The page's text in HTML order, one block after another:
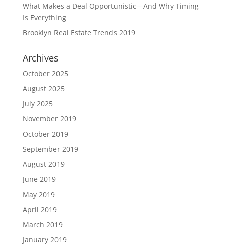
What Makes a Deal Opportunistic—And Why Timing
Is Everything
Brooklyn Real Estate Trends 2019
Archives
October 2025
August 2025
July 2025
November 2019
October 2019
September 2019
August 2019
June 2019
May 2019
April 2019
March 2019
January 2019